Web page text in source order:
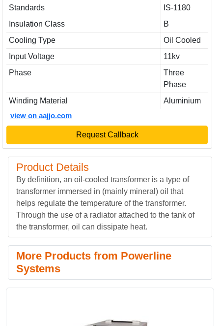
Standards
IS-1180
Insulation Class
B
Cooling Type
Oil Cooled
Input Voltage
11kv
Phase
Three
Phase
Winding Material
Aluminium
view on aajjo.com
Request Callback
Product Details
By definition, an oil-cooled transformer is a type of
transformer immersed in (mainly mineral) oil that
helps regulate the temperature of the transformer.
Through the use of a radiator attached to the tank of
the transformer, oil can dissipate heat.
More Products from Powerline
Systems